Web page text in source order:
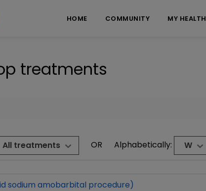
HOME COMMUNITY MY HEALTH
treatments
All treatments OR Alphabetically: W
sodium amobarbital procedure)